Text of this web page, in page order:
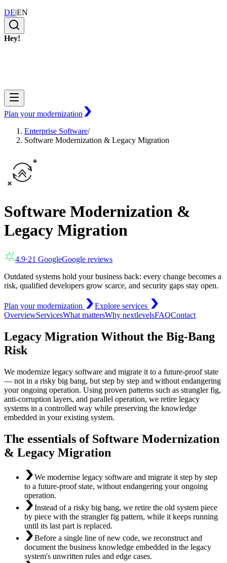
DE|EN
Hey!
Plan your modernization
Enterprise Software/
Software Modernization & Legacy Migration
Software Modernization &
Legacy Migration
4.9·21 GoogleGoogle reviews
Outdated systems hold your business back: every change becomes a
risk, qualified developers grow scarce, and security gaps stay open.
Plan your modernization
Explore services
OverviewServicesWhat mattersWhy nextlevelsFAQContact
Legacy Migration Without the Big-Bang
Risk
We modernize legacy software and migrate it to a future-proof state
— not in a risky big bang, but step by step and without endangering
your ongoing operation. Using proven patterns such as strangler fig,
anti-corruption layers, and parallel operation, we retire legacy
systems in a controlled way while preserving the knowledge
embedded in your existing system.
The essentials of Software Modernization
& Legacy Migration
We modernise legacy software and migrate it step by step
to a future-proof state, without endangering your ongoing
operation.
Instead of a risky big bang, we retire the old system piece
by piece with the strangler fig pattern, while it keeps running
until its last part is replaced.
Before a single line of new code, we reconstruct and
document the business knowledge embedded in the legacy
system's unwritten rules and edge cases.